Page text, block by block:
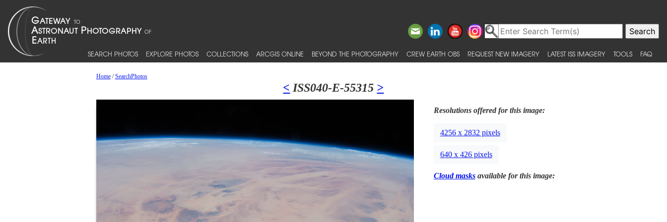
SEARCH PHOTOS EXPLORE PHOTOS COLLECTIONS ARCGIS ONLINE BEYOND THE PHOTOGRAPHY CREW EARTH OBS REQUEST NEW IMAGERY LATEST ISS IMAGERY TOOLS FAQ
Home/SearchPhotos
< ISS040-E-55315 >
Resolutions offered for this image:
4256 x 2832 pixels
640 x 426 pixels
Cloud masksavailable for this image: